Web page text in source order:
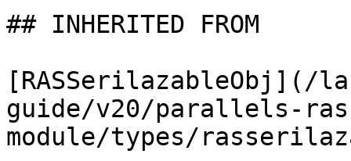
## INHERITED FROM
[RASSerilazableObj](/
guide/v20/parallels-
module/types/